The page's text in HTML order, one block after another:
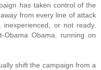
has taken control of the
from every line of attack
or not ready.
Obama Obama, running on
shift the campaign from a